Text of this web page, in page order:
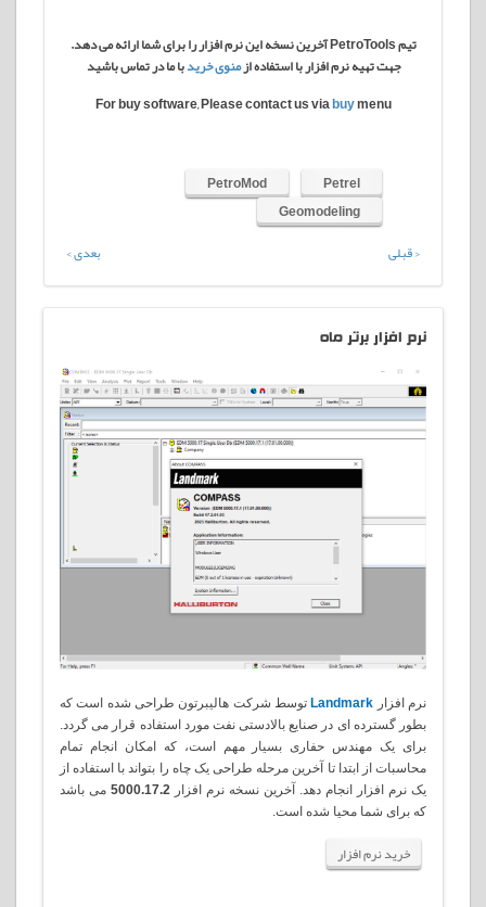
تیم PetroTools آخرین نسخه این نرم افزار را برای شما ارائه می دهد.
جهت تهیه نرم افزار با استفاده ازمنوی خریدبا ما در تماس باشید
For buy software, Please contact us viabuymenu
Petrel
PetroMod
Geomodeling
< قبلی
بعدی >
نرم افزار برتر ماه
نرم افزار Landmark توسط شرکت هالیبرتون طراحی شده است که
بطور گسترده ای در صنایع بالادستی نفت مورد استفاده قرار می گردد.
برای یک مهندس حفاری بسیار مهم است، که امکان انجام تمام
محاسبات از ابتدا تا آخرین مرحله طراحی یک چاه را بتواند با استفاده از
یک نرم افزار انجام دهد. آخرین نسخه نرم افزار 5000.17.2 می باشد
که برای شما محیا شده است.
خرید نرم افزار